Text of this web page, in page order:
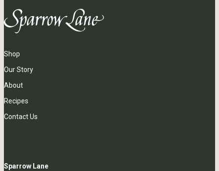
Shop
Our Story
About
Recipes
Contact Us
Sparrow Lane